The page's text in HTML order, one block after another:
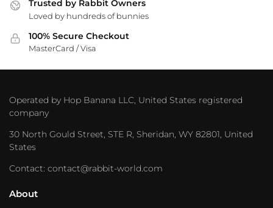
Trusted by Rabbit Owners
Loved by hundreds of bunnies
100% Secure Checkout
MasterCard / Visa
Operated by Hop Banana LLC, United States registered
company
30 North Gould Street, STE R, Sheridan, WY 82801, United
States
Contact: contact@rabbit-world.com
About